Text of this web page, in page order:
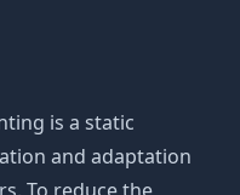
is a static
and adaptation